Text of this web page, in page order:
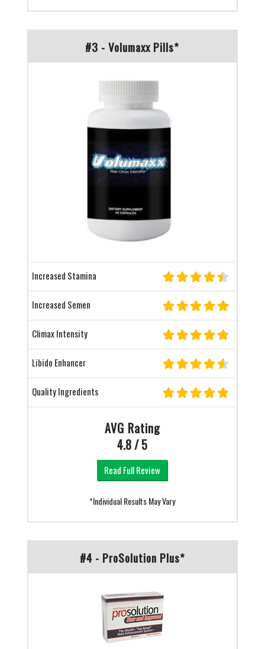
#3 - Volumaxx Pills*
Increased Stamina
Increased Semen
Climax Intensity
Libido Enhancer
Quality Ingredients
AVG Rating
4.8 / 5
Read Full Review
*Individual Results May Vary
#4 - ProSolution Plus*